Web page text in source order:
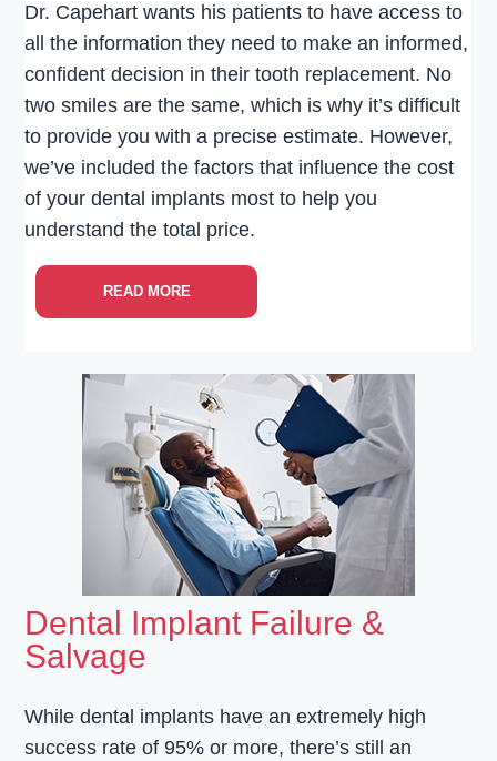
Dr. Capehart wants his patients to have access to
all the information they need to make an informed,
confident decision in their tooth replacement. No
two smiles are the same, which is why it’s difficult
to provide you with a precise estimate. However,
we’ve included the factors that influence the cost
of your dental implants most to help you
understand the total price.
READ MORE
Dental Implant Failure &
Salvage
While dental implants have an extremely high
success rate of 95% or more, there’s still an